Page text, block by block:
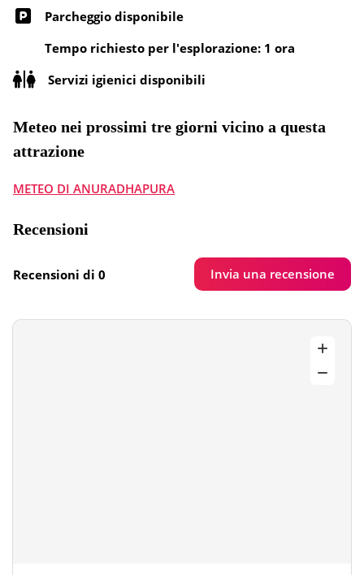
Parcheggio disponibile
Tempo richiesto per l'esplorazione: 1 ora
Servizi igienici disponibili
Meteo nei prossimi tre giorni vicino a questa
attrazione
METEO DI ANURADHAPURA
Recensioni
Recensioni di 0 Invia una recensione